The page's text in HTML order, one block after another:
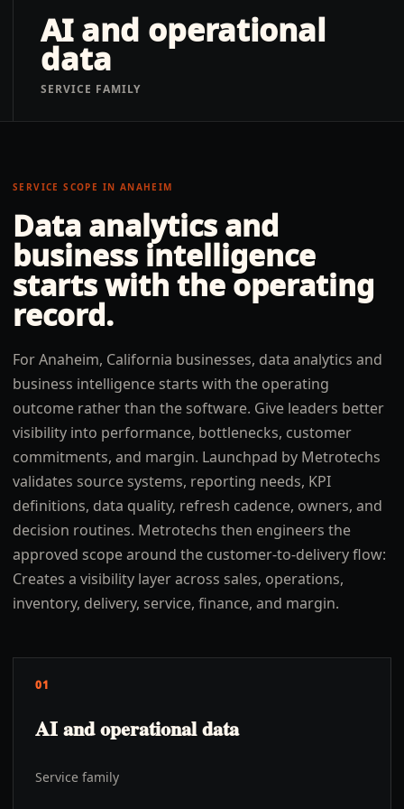
AI and operational
data
SERVICE FAMILY
SERVICE SCOPE IN ANAHEIM
Data analytics and
business intelligence
starts with the operating
record.
For Anaheim, California businesses, data analytics and
business intelligence starts with the operating
outcome rather than the software. Give leaders better
visibility into performance, bottlenecks, customer
commitments, and margin. Launchpad by Metrotechs
validates source systems, reporting needs, KPI
definitions, data quality, refresh cadence, owners, and
decision routines. Metrotechs then engineers the
approved scope around the customer-to-delivery flow:
Creates a visibility layer across sales, operations,
inventory, delivery, service, finance, and margin.
01
AI and operational data
Service family